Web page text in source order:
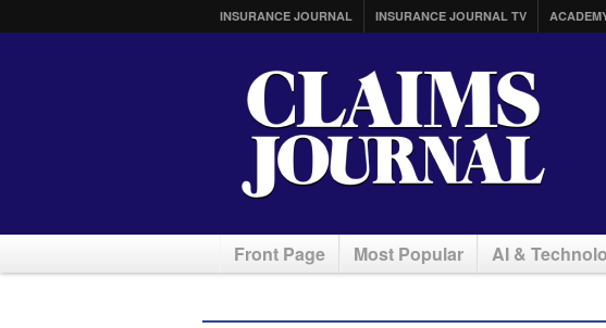
INSURANCE JOURNAL INSURANCE JOURNAL TV
Front Page Most Popular AI &